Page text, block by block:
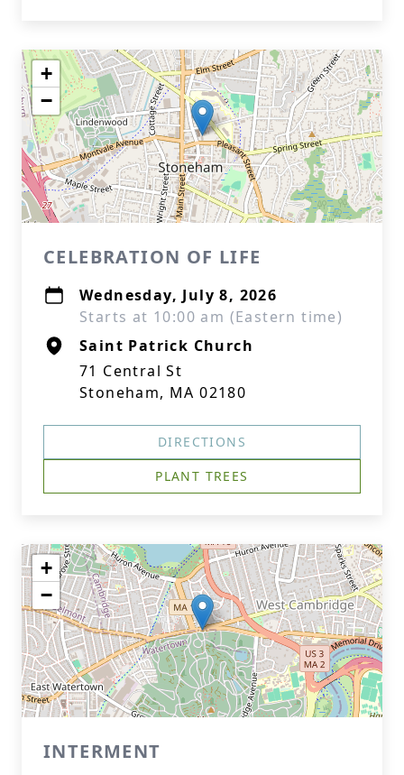
+
−
CELEBRATION OF LIFE
Wednesday, July 8, 2026
Starts at 10:00 am (Eastern time)
Saint Patrick Church
71 Central St
Stoneham, MA 02180
DIRECTIONS
PLANT TREES
+
−
INTERMENT